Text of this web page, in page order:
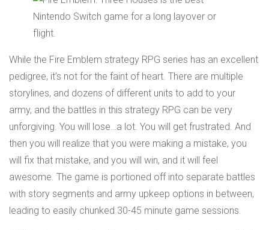
While the Fire Emblem strategy RPG series has an excellent
pedigree, it’s not for the faint of heart. There are multiple
storylines, and dozens of different units to add to your
army, and the battles in this strategy RPG can be very
unforgiving. You will lose…a lot. You will get frustrated. And
then you will realize that you were making a mistake, you
will fix that mistake, and you will win, and it will feel
awesome. The game is portioned off into separate battles
with story segments and army upkeep options in between,
leading to easily chunked 30-45 minute game sessions.